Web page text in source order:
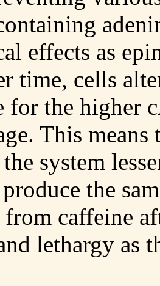
effects as
time, cells
for the higher
This
system
the
caffeine
lethargy as